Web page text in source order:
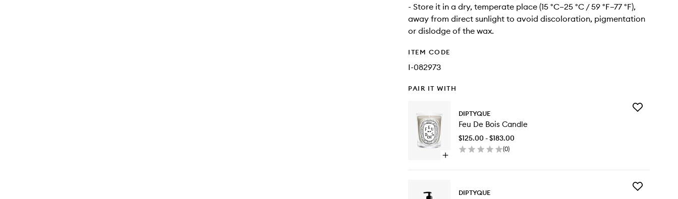
- Store it in a dry, temperate place (15 °C–25 °C / 59 °F–77 °F),
away from direct sunlight to avoid discoloration, pigmentation
or dislodge of the wax.
ITEM CODE
I-082973
PAIR IT WITH
Open
DIPTYQUE
Feu De Bois Candle
$125.00 - $183.00
(0)
Add
DIPTYQUE
Add